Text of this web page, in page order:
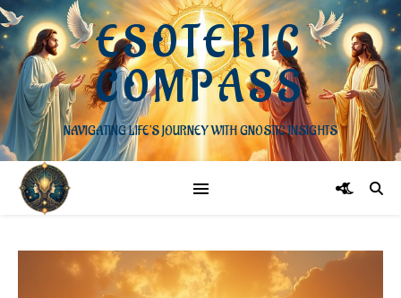
ESOTERIC
COMPASS
NAVIGATING LIFE'S JOURNEY WITH GNOSTIC INSIGHTS